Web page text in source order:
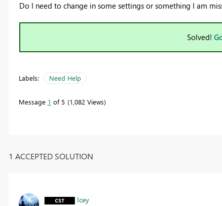
Do I need to change in some settings or something I am
Solved!
Labels: Need Help
Message 1 of 5 1,082 Views
1 ACCEPTED SOLUTION
Icey